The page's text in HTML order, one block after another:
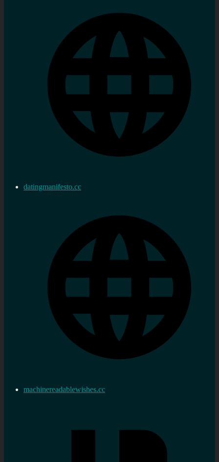
datingmanifesto.cc
machinereadablewishes.cc